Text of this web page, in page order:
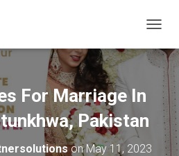
For Marriage In
Pakistan
onMay 11, 2023